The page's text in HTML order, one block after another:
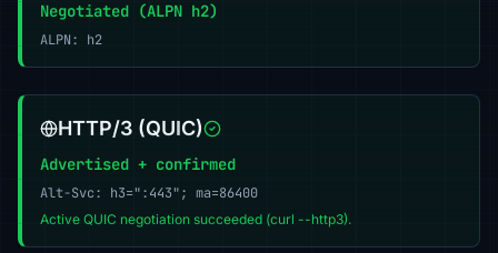
Negotiated (ALPN h2)
ALPN: h2
HTTP/3 (QUIC)
Advertised + confirmed
Alt-Svc: h3=":443"; ma=86400
Active QUIC negotiation succeeded (curl --http3).